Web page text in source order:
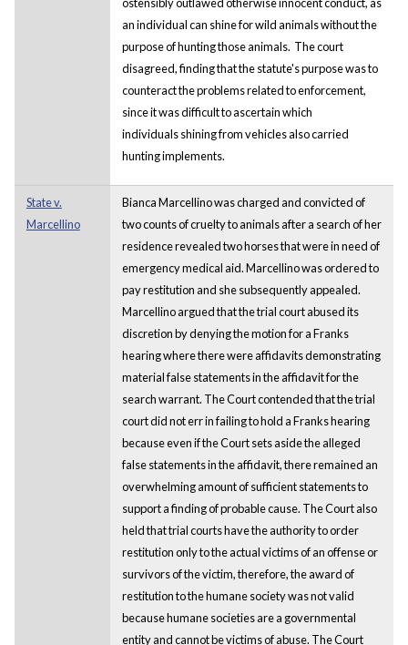
an individual can shine for wild animals without the
purpose of hunting those animals. The court
disagreed, finding that the statute's purpose was to
counteract the problems related to enforcement,
since it was difficult to ascertain which
individuals shining from vehicles also carried
hunting implements.
State v.
Marcellino
Bianca Marcellino was charged and convicted of
two counts of cruelty to animals after a search of her
residence revealed two horses that were in need of
emergency medical aid. Marcellino was ordered to
pay restitution and she subsequently appealed.
Marcellino argued that the trial court abused its
discretion by denying the motion for a Franks
hearing where there were affidavits demonstrating
material false statements in the affidavit for the
search warrant. The Court contended that the trial
court did not err in failing to hold a Franks hearing
because even if the Court sets aside the alleged
false statements in the affidavit, there remained an
overwhelming amount of sufficient statements to
support a finding of probable cause. The Court also
held that trial courts have the authority to order
restitution only to the actual victims of an offense or
survivors of the victim, therefore, the award of
restitution to the humane society was not valid
because humane societies are a governmental
entity and cannot be victims of abuse. The Court